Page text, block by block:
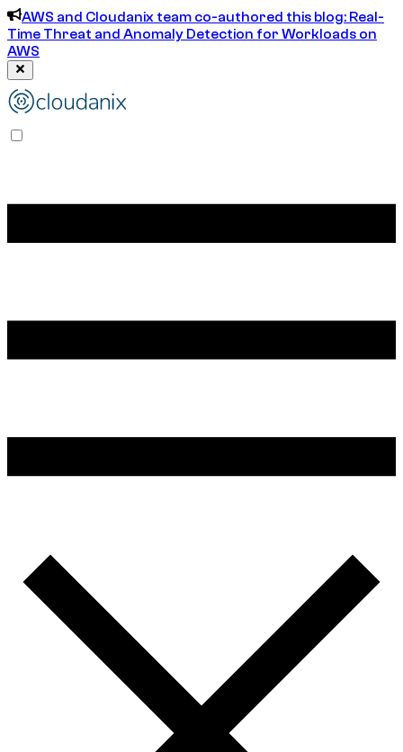
AWS and Cloudanix team co-authored this blog: Real-
Time Threat and Anomaly Detection for Workloads on
AWS